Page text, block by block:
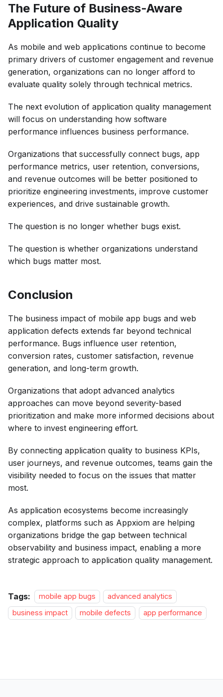
The Future of Business-Aware
Application Quality
As mobile and web applications continue to become
primary drivers of customer engagement and revenue
generation, organizations can no longer afford to
evaluate quality solely through technical metrics.
The next evolution of application quality management
will focus on understanding how software
performance influences business performance.
Organizations that successfully connect bugs, app
performance metrics, user retention, conversions,
and revenue outcomes will be better positioned to
prioritize engineering investments, improve customer
experiences, and drive sustainable growth.
The question is no longer whether bugs exist.
The question is whether organizations understand
which bugs matter most.
Conclusion
The business impact of mobile app bugs and web
application defects extends far beyond technical
performance. Bugs influence user retention,
conversion rates, customer satisfaction, revenue
generation, and long-term growth.
Organizations that adopt advanced analytics
approaches can move beyond severity-based
prioritization and make more informed decisions about
where to invest engineering effort.
By connecting application quality to business KPIs,
user journeys, and revenue outcomes, teams gain the
visibility needed to focus on the issues that matter
most.
As application ecosystems become increasingly
complex, platforms such as Appxiom are helping
organizations bridge the gap between technical
observability and business impact, enabling a more
strategic approach to application quality management.
Tags: mobile app bugs
advanced analytics
business impact
mobile defects app performance